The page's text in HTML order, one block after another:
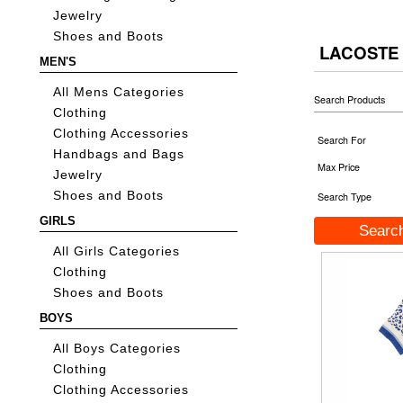
Jewelry
Shoes and Boots
MEN'S
All Mens Categories
Clothing
Clothing Accessories
Handbags and Bags
Jewelry
Shoes and Boots
GIRLS
All Girls Categories
Clothing
Shoes and Boots
BOYS
All Boys Categories
Clothing
Clothing Accessories
Search Products
Search For
Max Price
Search Type